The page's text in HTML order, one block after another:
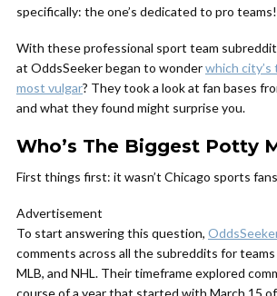
specifically: the one’s dedicated to pro teams!
With these professional sport team
at OddsSeeker began to wonderwhich city’s
most vulgar? They took a look at fan bases
and what they found might surprise you.
Who’s The Biggest Potty
First things first: it wasn’t Chicago sports
Advertisement
To start answering this question,
comments across all the subreddits for teams
MLB, and NHL. Their timeframe explored
course of a year that started with March 15